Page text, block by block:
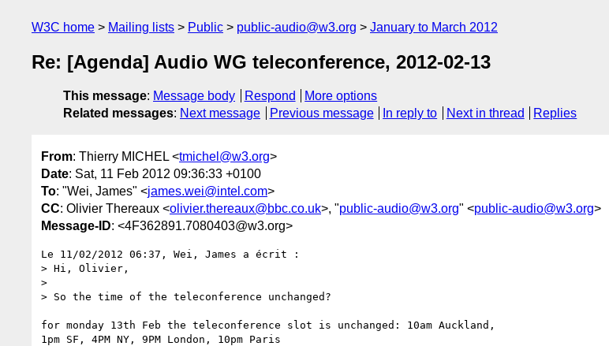
W3C home Mailing lists Public public-audio@w3.org January to March 2012
Re: [Agenda] Audio WG teleconference, 2012-02-13
This message: Message body Respond
More options
Related messages: Next message Previous message In reply to Next in thread Replies
From: Thierry MICHEL <tmichel@w3.org>
Date: Sat, 11 Feb 2012 09:36:33 +0100
To: "Wei, James" <james.wei@intel.com>
CC: Olivier Thereaux <olivier.thereaux@bbc.co.uk>, "public-audio@w3.org" <public-audio@w3.org>
Message-ID: <4F362891.7080403@w3.org>
Le 11/02/2012 06:37, Wei, James a écrit :
> Hi, Olivier,
>
> So the time of the teleconference unchanged?
for monday 13th Feb the teleconference slot is unchanged: 10am Auckland,
1pm SF, 4PM NY, 9PM London, 10pm Paris